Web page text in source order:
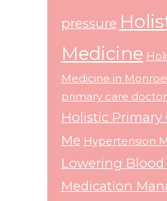
pressure
Medicine
Medicine in
primary care
Holistic Primary
Me Hypertension
Lowering Blood
Medication